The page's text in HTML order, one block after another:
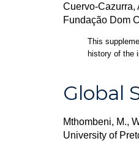
Cuervo-Cazurra,
Fundação Dom
This
history of the
Global
Mthombeni, M.,
University of